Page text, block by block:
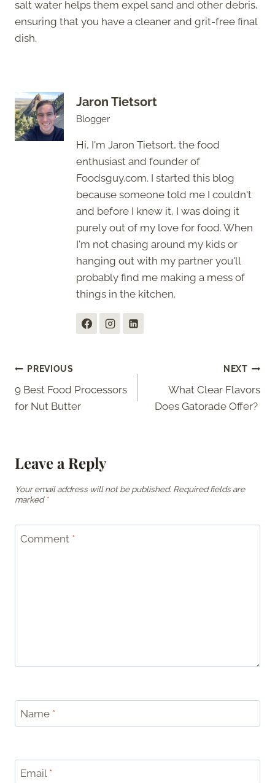
salt water helps them expel sand and other debris,
ensuring that you have a cleaner and grit-free final
dish.
Jaron Tietsort
Blogger
Hi, I'm Jaron Tietsort, the food
enthusiast and founder of
Foodsguy.com. I started this blog
because someone told me I couldn't
and before I knew it, I was doing it
purely out of my love for food. When
I'm not chasing around my kids or
hanging out with my partner you'll
probably find me making a mess of
things in the kitchen.
Post
navigation
PREVIOUS
9 Best Food Processors
for Nut Butter
NEXT
What Clear Flavors
Does Gatorade Offer?
Leave a Reply
Your email address will not be published. Required fields are
marked *
Comment *
Name *
Email *